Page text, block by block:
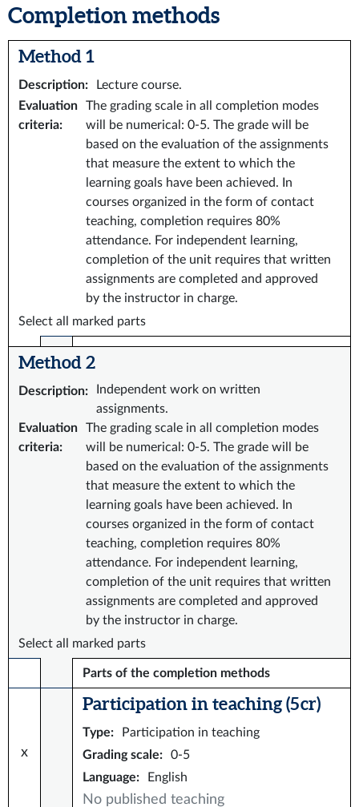
Completion methods
Method 1
Description:
Lecture course.
Evaluation
criteria:
The grading scale in all completion modes
will be numerical: 0-5. The grade will be
based on the evaluation of the assignments
that measure the extent to which the
learning goals have been achieved. In
courses organized in the form of contact
teaching, completion requires 80%
attendance. For independent learning,
completion of the unit requires that written
assignments are completed and approved
by the instructor in charge.
Select all marked parts
Method 2
Description:
Independent work on written
assignments.
Evaluation
criteria:
The grading scale in all completion modes
will be numerical: 0-5. The grade will be
based on the evaluation of the assignments
that measure the extent to which the
learning goals have been achieved. In
courses organized in the form of contact
teaching, completion requires 80%
attendance. For independent learning,
completion of the unit requires that written
assignments are completed and approved
by the instructor in charge.
Select all marked parts
Parts of the completion methods
x
Participation in teaching (5 cr)
Type:
Participation in teaching
Grading scale:
0-5
Language: English
No published teaching